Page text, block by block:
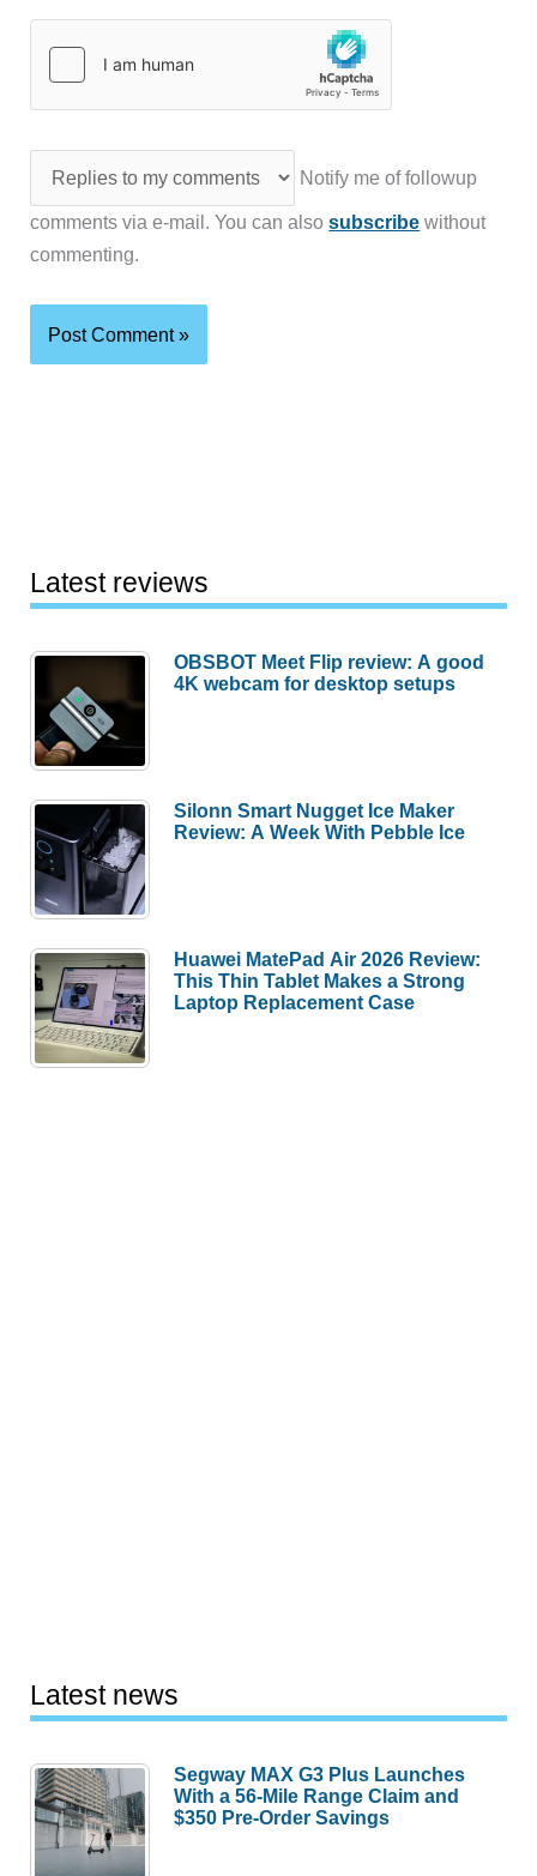
Notify me of followup
comments via e-mail. You can alsosubscribe without
commenting.
Latest reviews
OBSBOT Meet Flip review: A good
4K webcam for desktop setups
Silonn Smart Nugget Ice Maker
Review: A Week With Pebble Ice
Huawei MatePad Air 2026 Review:
This Thin Tablet Makes a Strong
Laptop Replacement Case
Latest news
Segway MAX G3 Plus Launches
With a 56-Mile Range Claim and
$350 Pre-Order Savings